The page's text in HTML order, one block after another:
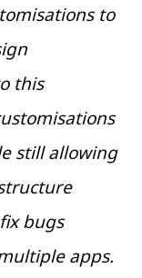
to
this
still allowing
bugs
apps.